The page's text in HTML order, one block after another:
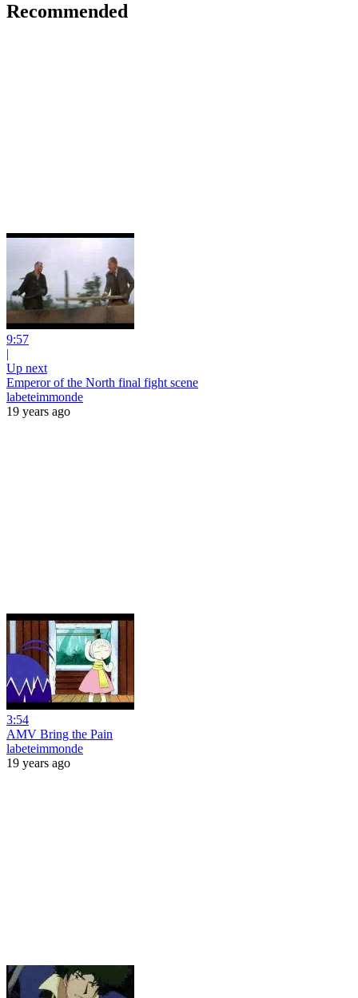
Recommended
9:57
|
Up next
Emperor of the North final fight scene
labeteimmonde
19 years ago
3:54
AMV Bring the Pain
labeteimmonde
19 years ago